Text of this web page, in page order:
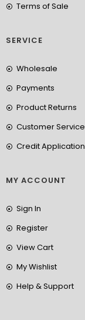
Terms of Sale
SERVICE
Wholesale
Payments
Product Returns
Customer Service
Credit Application
MY ACCOUNT
Sign In
Register
View Cart
My Wishlist
Help & Support